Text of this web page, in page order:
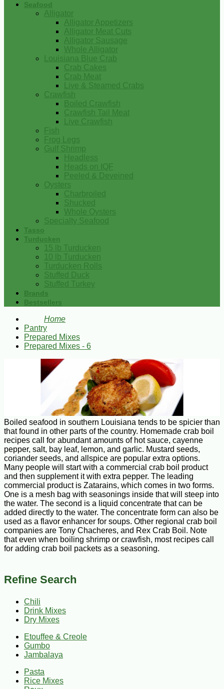
Seafood
Alligator
Alligator Appetizers
Alligator Meat Cuts
Alligator Sausage
Whole Alligator
Louisiana Blue Crab
Crab Cakes
Crab Meat
Live & Steamed Crabs
Crawfish
Boiled Crawfish
Crawfish Tail Meat
Live Crawfish
Fish
Frog Legs
Gulf Shrimp
Headless
Heads on IQF
Peeled & Deveined
Oysters
Charbroiled
Shucked
Whole Oysters
Specialty Seafood
Tasso
Turducken
15 lb Turducken
10 lb Turducken
Turducken Rolls
Stuffed Duck
Stuffed Turkey
Brands
Bestsellers
Home
Pantry
Prepared Mixes
Prepared Mixes - 6
Boiled seafood in southern Louisiana tends to be spicier than
that found in other parts of the country. Homemade crab boil
recipes call for abundant amounts of hot sauce, cayenne
pepper, salt, bay leaf, lemon, and garlic. Mustard seeds,
coriander seeds, and allspice are popular extra options.
Many people will start with a commercial crab boil product
and then supplement it with extra pepper. The leading
commercial product is Zatarains, which comes in two forms.
One is a mesh bag with seasonings inside that will steep into
the water. The second is a liquid concentrate that can be
added directly to the water. The concentrate form can also be
used as a flavor enhancer for soups. Other regional crab boil
companies are Tony Chacheres, and Rex Crab Boil. Note
that even when boiling shrimp or crawfish, most recipes call
for adding crab boil packets as a seasoning.
Refine Search
Chili
Drink Mixes
Dry Mixes
Etouffee & Creole
Gumbo
Jambalaya
Pasta
Rice Mixes